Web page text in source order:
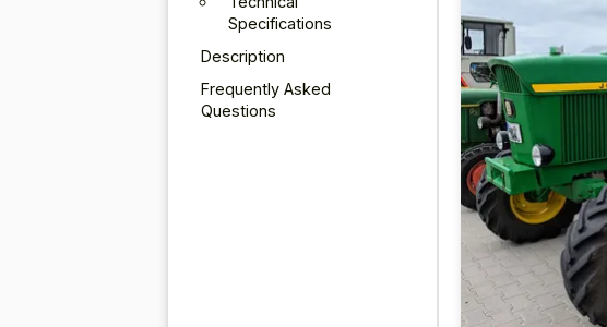
Specifications
Description
Frequently Asked
Questions